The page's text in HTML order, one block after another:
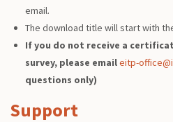
email.
The download title will start with
If you do not receive a
survey, please emaileitp-
questions only)
Support